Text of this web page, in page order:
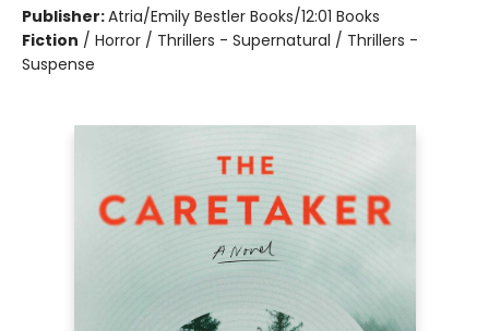
Publisher:Atria/Emily Bestler Books/12:01 Books
Fiction / Horror / Thrillers - Supernatural / Thrillers -
Suspense